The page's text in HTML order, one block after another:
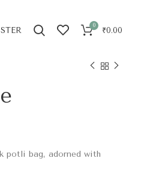
0
₹0.00
potli bag, adorned with